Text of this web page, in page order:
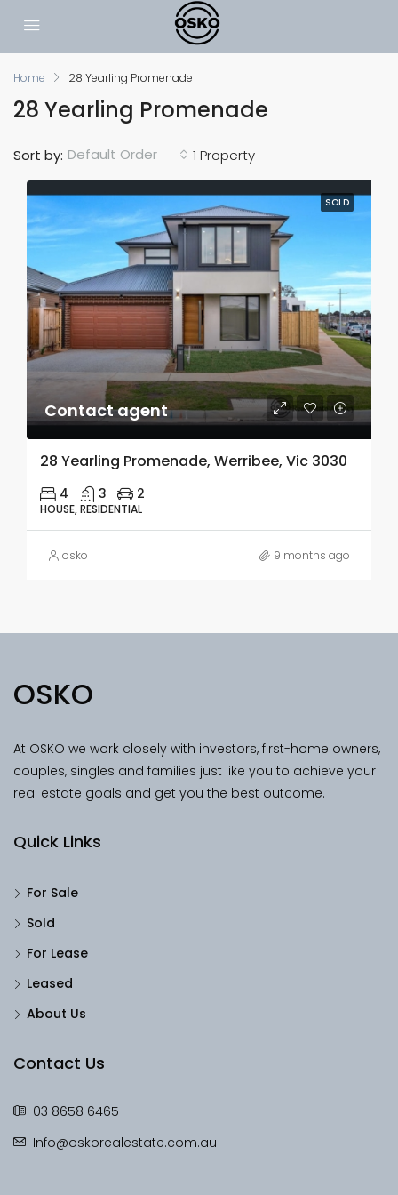
Home 28 Yearling Promenade
28 Yearling Promenade
1 Property
Sort by: Default Order
SOLD
Contact agent
28 Yearling Promenade, Werribee, Vic 3030
4 3 2
HOUSE, RESIDENTIAL
osko 9 months ago
OSKO
At OSKO we work closely with investors, first-home owners,
couples, singles and families just like you to achieve your
real estate goals and get you the best outcome.
Quick Links
For Sale
Sold
For Lease
Leased
About Us
Contact Us
03 8658 6465
Info@oskorealestate.com.au